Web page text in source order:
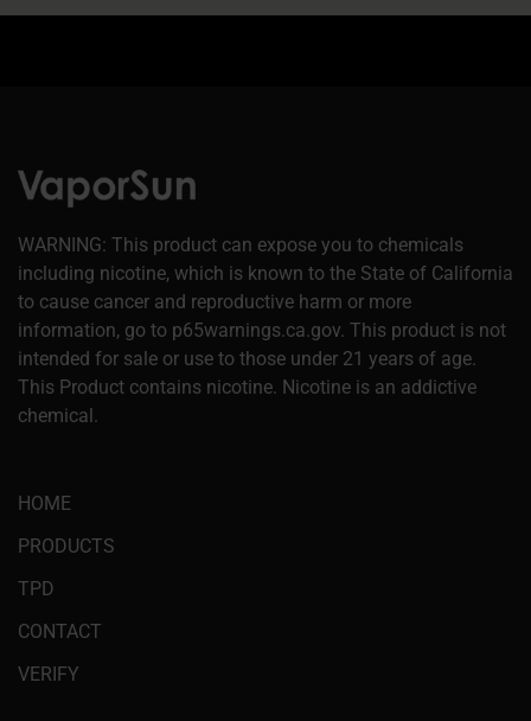
WARNING: This product can expose you to chemicals
including nicotine, which is known to the State of California
to cause cancer and reproductive harm or more
information, go to p65warnings.ca.gov. This product is not
intended for sale or use to those under 21 years of age.
This Product contains nicotine. Nicotine is an addictive
chemical.
HOME
PRODUCTS
TPD
CONTACT
VERIFY